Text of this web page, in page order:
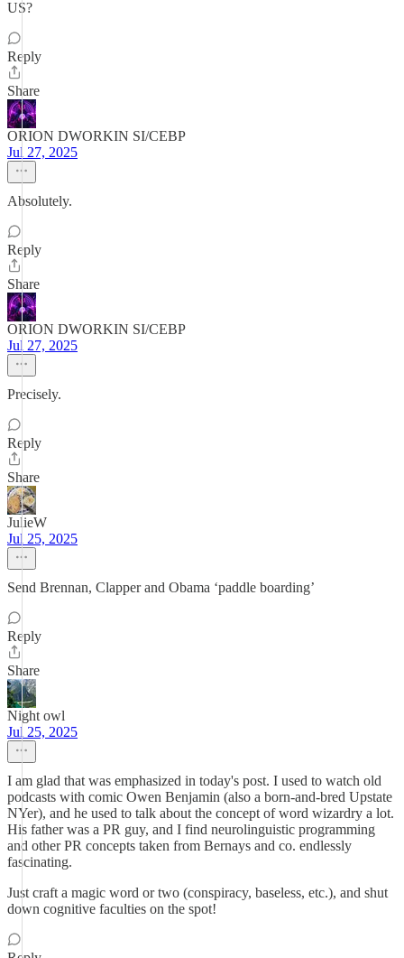
US?
Reply
Share
ORION DWORKIN SI/CEBP
Jul 27, 2025
Absolutely.
Reply
Share
ORION DWORKIN SI/CEBP
Jul 27, 2025
Precisely.
Reply
Share
JulieW
Jul 25, 2025
Send Brennan, Clapper and Obama ‘paddle boarding’
Reply
Share
Night owl
Jul 25, 2025
I am glad that was emphasized in today's post. I used to watch old
podcasts with comic Owen Benjamin (also a born-and-bred Upstate
NYer), and he used to talk about the concept of word wizardry a lot.
His father was a PR guy, and I find neurolinguistic programming
and other PR concepts taken from Bernays and co. endlessly
fascinating.
Just craft a magic word or two (conspiracy, baseless, etc.), and shut
down cognitive faculties on the spot!